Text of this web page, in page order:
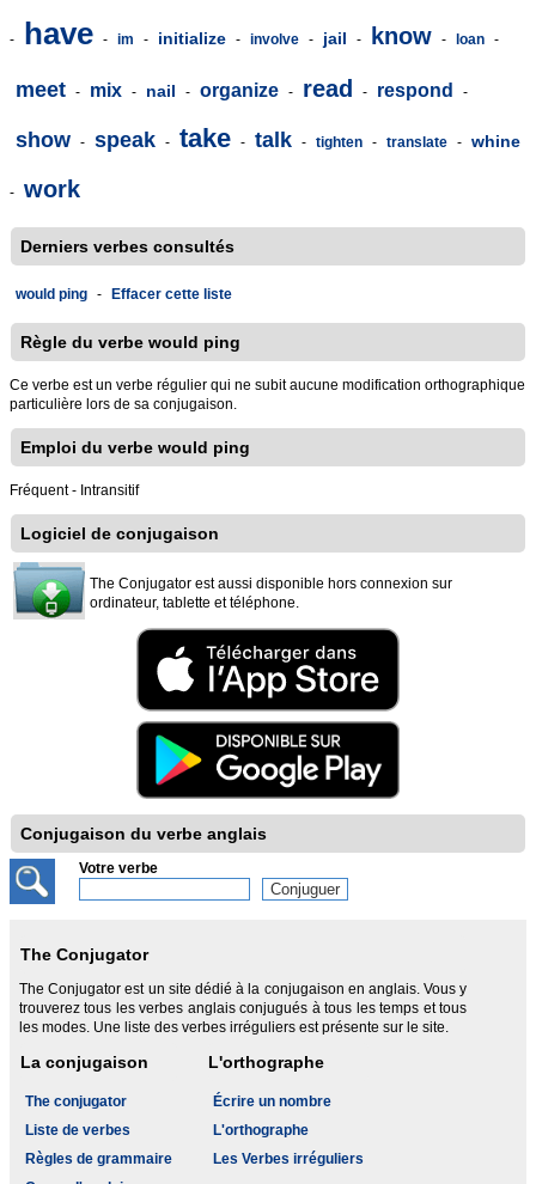
- have - im - initialize - involve - jail - know - loan -
meet - mix - nail - organize - read - respond -
show - speak - take - talk - tighten - translate - whine
- work
Derniers verbes consultés
would ping - Effacer cette liste
Règle du verbe would ping
Ce verbe est un verbe régulier qui ne subit aucune modification orthographique
particulière lors de sa conjugaison.
Emploi du verbe would ping
Fréquent - Intransitif
Logiciel de conjugaison
The Conjugator est aussi disponible hors connexion sur
ordinateur, tablette et téléphone.
Conjugaison du verbe anglais
Votre verbe
The Conjugator
The Conjugator est un site dédié à la conjugaison en anglais. Vous y
trouverez tous les verbes anglais conjugués à tous les temps et tous
les modes. Une liste des verbes irréguliers est présente sur le site.
La conjugaison
The conjugator
Liste de verbes
Règles de grammaire
L'orthographe
Écrire un nombre
L'orthographe
Les Verbes irréguliers